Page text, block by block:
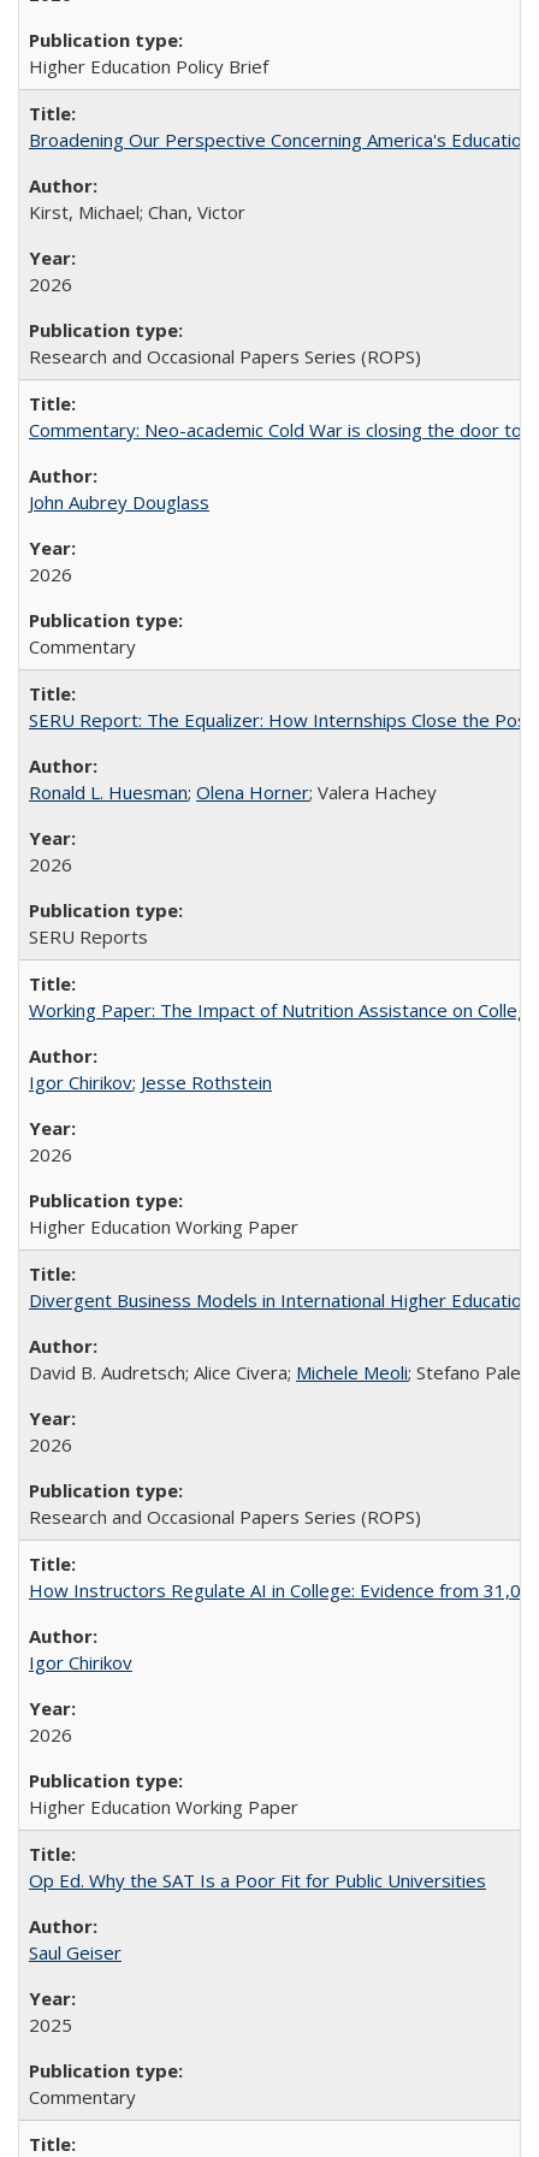
Higher Education Policy Brief
Broadening Our Perspective Concerning America's
Kirst, Michael; Chan, Victor
2026
Research and Occasional Papers Series (ROPS)
Commentary: Neo-academic Cold War is closing the door to
John Aubrey Douglass
2026
Commentary
SERU Report: The Equalizer: How Internships Close the
Ronald L. Huesman; Olena Horner; Valera Hachey
2026
SERU Reports
Working Paper: The Impact of Nutrition Assistance on
Igor Chirikov; Jesse Rothstein
2026
Higher Education Working Paper
Divergent Business Models in International Higher
David B. Audretsch; Alice Civera; Michele Meoli; Stefano
2026
Research and Occasional Papers Series (ROPS)
How Instructors Regulate AI in College: Evidence from
Igor Chirikov
2026
Higher Education Working Paper
Op Ed. Why the SAT Is a Poor Fit for Public Universities
Saul Geiser
2025
Commentary